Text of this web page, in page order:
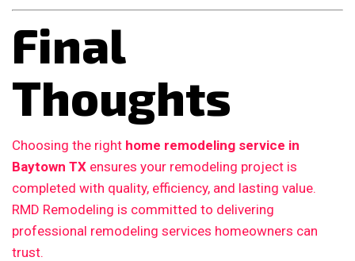
Final
Thoughts
Choosing the right home remodeling service in
Baytown TX ensures your remodeling project is
completed with quality, efficiency, and lasting value.
RMD Remodeling is committed to delivering
professional remodeling services homeowners can
trust.